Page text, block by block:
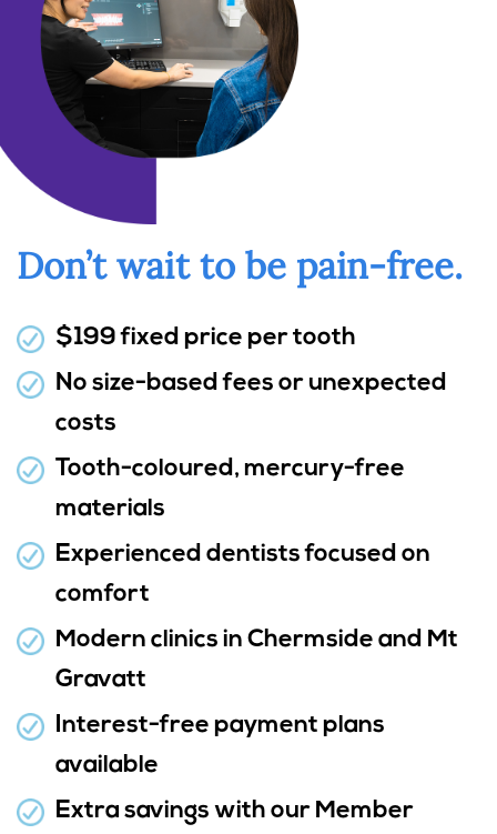
Don’t wait to be pain-free.
$199 fixed price per tooth
No size-based fees or unexpected
costs
Tooth-coloured, mercury-free
materials
Experienced dentists focused on
comfort
Modern clinics in Chermside and Mt
Gravatt
Interest-free payment plans
available
Extra savings with our Member